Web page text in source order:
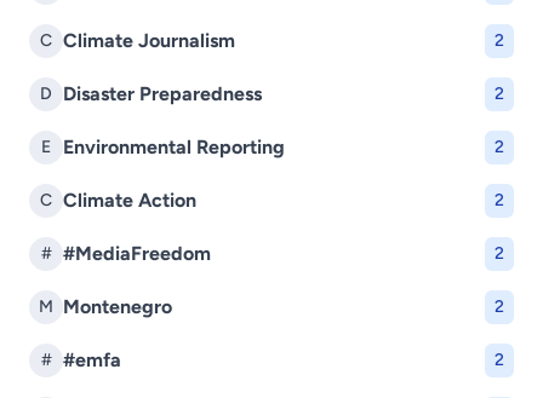
C Climate Journalism 2
D Disaster Preparedness 2
E Environmental Reporting 2
C Climate Action 2
# #MediaFreedom 2
M Montenegro 2
# #emfa 2